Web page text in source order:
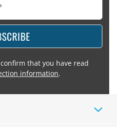
that you have read
information.